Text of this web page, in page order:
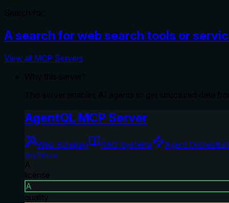
A search for web search tools or
View all MCP Servers
AgentQL MCP Server
Web Scraping RAG Systems Agent
tinyfish-io
A
license
A
quality